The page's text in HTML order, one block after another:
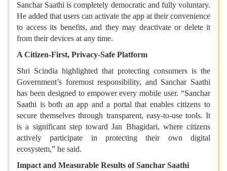
Sanchar Saathi is completely democratic and fully voluntary.
He added that users can activate the app at their convenience
to access its benefits, and they may deactivate or delete it
from their devices at any time.
A Citizen-First, Privacy-Safe Platform
Shri Scindia highlighted that protecting consumers is the
Government’s foremost responsibility, and Sanchar Saathi
has been designed to empower every mobile user. “Sanchar
Saathi is both an app and a portal that enables citizens to
secure themselves through transparent, easy-to-use tools. It
is a significant step toward Jan Bhagidari, where citizens
actively participate in protecting their own digital
ecosystem,” he said.
Impact and Measurable Results of Sanchar Saathi